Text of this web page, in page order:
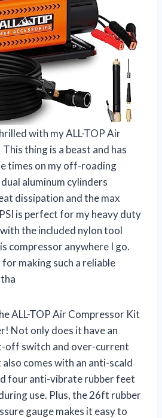
with my ALL-TOP Air
thing is a beast and has
times on my off-roading
aluminum cylinders
dissipation and the max
is perfect for my heavy duty
the included nylon tool
compressor anywhere I go.
for making such a reliable
ALL-TOP Air Compressor Kit
Not only does it have an
off switch and over-current
comes with an anti-scald
four anti-vibrate rubber feet
use. Plus, the 26ft rubber
gauge makes it easy to